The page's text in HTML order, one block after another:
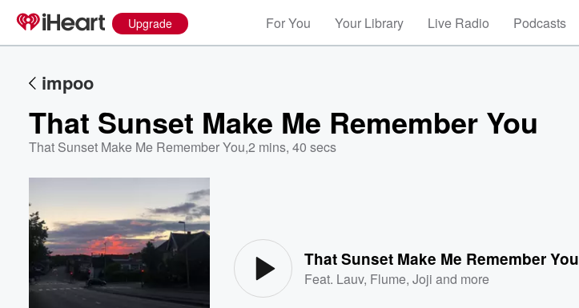
Upgrade For You Your Library Live Radio Podcasts
impoo
That Sunset Make Me Remember You
That Sunset Make Me Remember You,2 mins, 40 secs
That Sunset Make Me Remember You
Feat. Lauv, Flume,Joji and more